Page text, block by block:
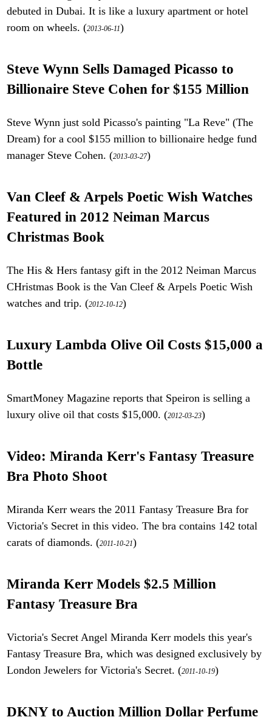
debuted in Dubai. It is like a luxury apartment or hotel
room on wheels. (2013-06-11)
Steve Wynn Sells Damaged Picasso to
Billionaire Steve Cohen for $155 Million
Steve Wynn just sold Picasso's painting "La Reve" (The
Dream) for a cool $155 million to billionaire hedge fund
manager Steve Cohen. (2013-03-27)
Van Cleef & Arpels Poetic Wish Watches
Featured in 2012 Neiman Marcus
Christmas Book
The His & Hers fantasy gift in the 2012 Neiman Marcus
CHristmas Book is the Van Cleef & Arpels Poetic Wish
watches and trip. (2012-10-12)
Luxury Lambda Olive Oil Costs $15,000 a
Bottle
SmartMoney Magazine reports that Speiron is selling a
luxury olive oil that costs $15,000. (2012-03-23)
Video: Miranda Kerr's Fantasy Treasure
Bra Photo Shoot
Miranda Kerr wears the 2011 Fantasy Treasure Bra for
Victoria's Secret in this video. The bra contains 142 total
carats of diamonds. (2011-10-21)
Miranda Kerr Models $2.5 Million
Fantasy Treasure Bra
Victoria's Secret Angel Miranda Kerr models this year's
Fantasy Treasure Bra, which was designed exclusively by
London Jewelers for Victoria's Secret. (2011-10-19)
DKNY to Auction Million Dollar Perfume